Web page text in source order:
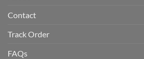
Contact
Track Order
FAQs